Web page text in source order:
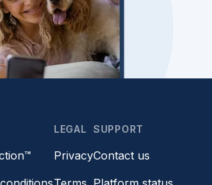
LEGAL
Privacy
SUPPORT
Contact us